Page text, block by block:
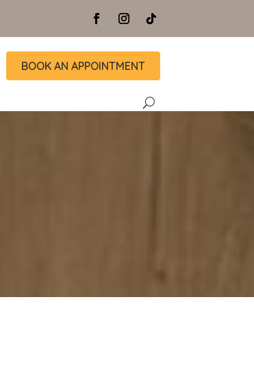
BOOK AN APPOINTMENT